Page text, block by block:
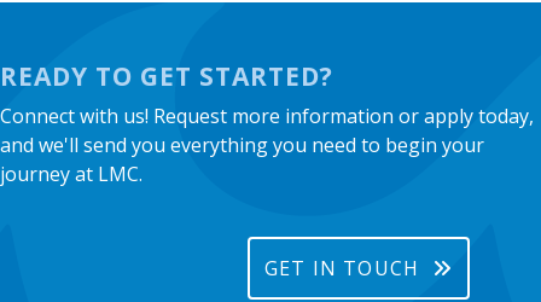
READY TO GET STARTED?
Connect with us! Request more information or apply today,
and we'll send you everything you need to begin your
journey at LMC.
GET IN TOUCH